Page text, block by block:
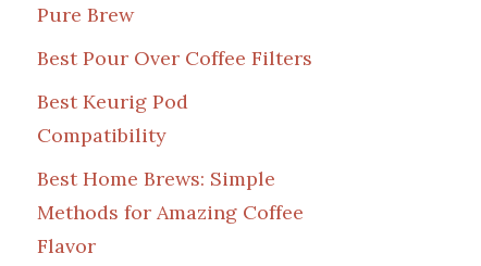
Pure Brew
Best Pour Over Coffee Filters
Best Keurig Pod
Compatibility
Best Home Brews: Simple
Methods for Amazing Coffee
Flavor